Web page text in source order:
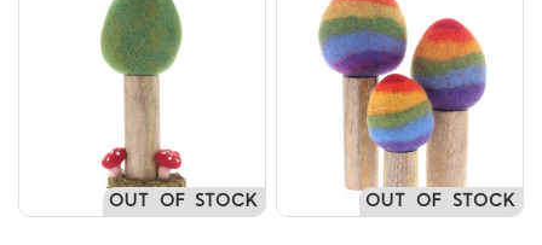
OUT OF STOCK OUT OF STOCK